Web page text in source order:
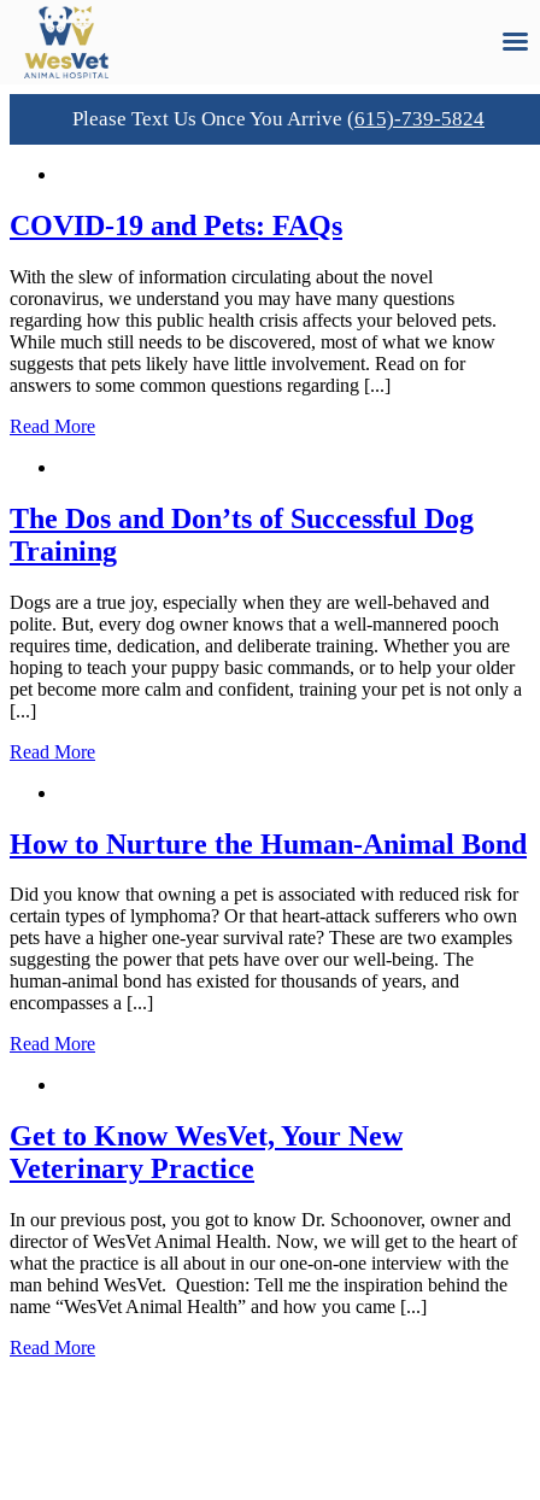
Please Text Us Once You Arrive (615)-739-5824
COVID-19 and Pets: FAQs
With the slew of information circulating about the novel
coronavirus, we understand you may have many questions
regarding how this public health crisis affects your beloved pets.
While much still needs to be discovered, most of what we know
suggests that pets likely have little involvement. Read on for
answers to some common questions regarding [...]
Read More
The Dos and Don’ts of Successful Dog
Training
Dogs are a true joy, especially when they are well-behaved and
polite. But, every dog owner knows that a well-mannered pooch
requires time, dedication, and deliberate training. Whether you are
hoping to teach your puppy basic commands, or to help your older
pet become more calm and confident, training your pet is not only a
[...]
Read More
How to Nurture the Human-Animal Bond
Did you know that owning a pet is associated with reduced risk for
certain types of lymphoma? Or that heart-attack sufferers who own
pets have a higher one-year survival rate? These are two examples
suggesting the power that pets have over our well-being. The
human-animal bond has existed for thousands of years, and
encompasses a [...]
Read More
Get to Know WesVet, Your New
Veterinary Practice
In our previous post, you got to know Dr. Schoonover, owner and
director of WesVet Animal Health. Now, we will get to the heart of
what the practice is all about in our one-on-one interview with the
man behind WesVet. Question: Tell me the inspiration behind the
name “WesVet Animal Health” and how you came [...]
Read More